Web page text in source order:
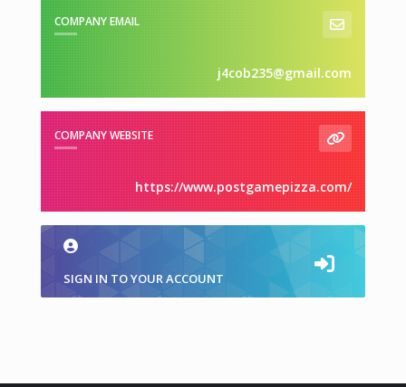
COMPANY EMAIL
j4cob235@gmail.com
COMPANY WEBSITE
https://www.postgamepizza.com/
SIGN IN TO YOUR ACCOUNT